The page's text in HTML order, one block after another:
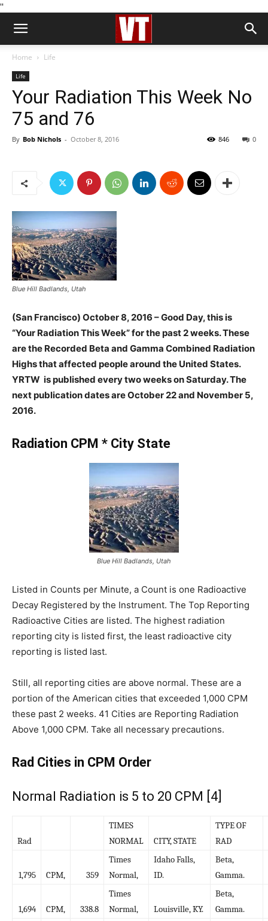
''
Home Life
Life
Your Radiation This Week No
75 and 76
By Bob Nichols - October 8, 2016 0
846
Blue Hill Badlands, Utah
(San Francisco) October 8, 2016 – Good Day, this is
“Your Radiation This Week” for the past 2 weeks. These
are the Recorded Beta and Gamma Combined Radiation
Highs that affected people around the United States.
YRTW is published every two weeks on Saturday. The
next publication dates are October 22 and November 5,
2016.
Radiation CPM * City State
Blue Hill Badlands, Utah
Listed in Counts per Minute, a Count is one Radioactive
Decay Registered by the Instrument. The Top Reporting
Radioactive Cities are listed. The highest radiation
reporting city is listed first, the least radioactive city
reporting is listed last.
Still, all reporting cities are above normal. These are a
portion of the American cities that exceeded 1,000 CPM
these past 2 weeks. 41 Cities are Reporting Radiation
Above 1,000 CPM. Take all necessary precautions.
Rad Cities in CPM Order
Normal Radiation is 5 to 20 CPM [4]
Rad
TIMES
NORMAL
CITY, STATE
TYPE OF
RAD
1,795 CPM, 359
Times
Normal,
Idaho Falls,
ID.
Beta,
Gamma.
1,694 CPM, 338.8
Times
Normal,
Louisville, KY.
Beta,
Gamma.